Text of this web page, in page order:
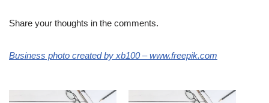
Share your thoughts in the comments.
Business photo created by xb100 – www.freepik.com